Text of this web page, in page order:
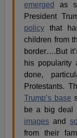
emerged
as
President
policy that
children from
border….But
his popularity
done,
Protestants.
Trump’s base
be a big
images and
from their